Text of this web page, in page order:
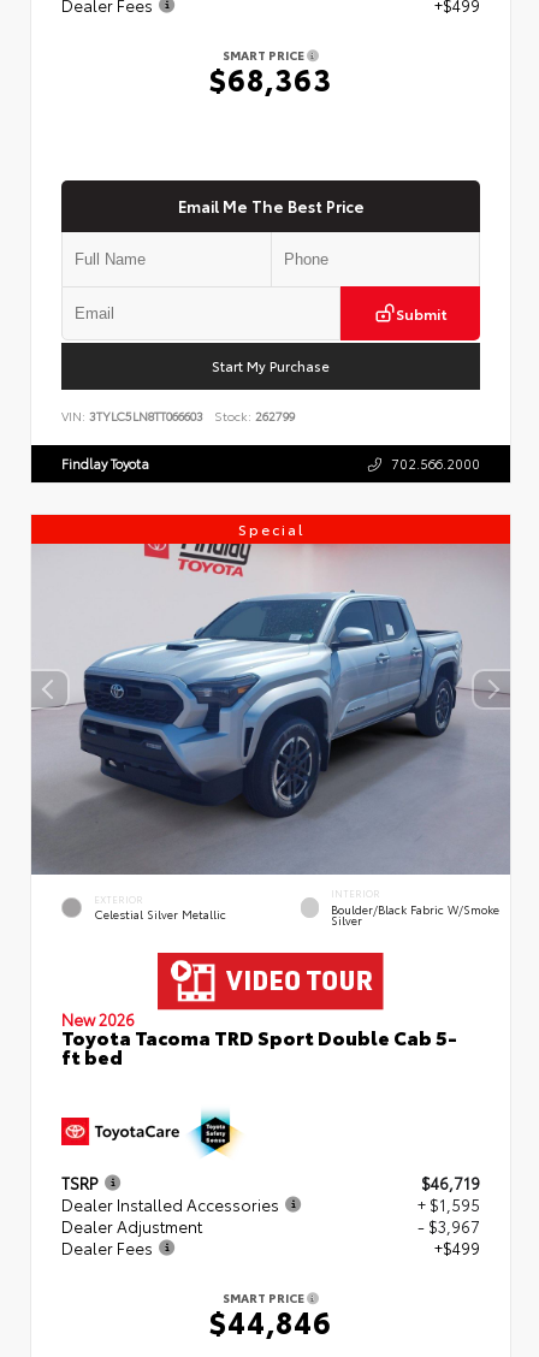
SMART PRICE
$68,363
Email Me The Best Price
Submit
Start My Purchase
VIN: 3TYLC5LN8TT066603 Stock: 262799
Findlay Toyota 702.566.2000
Special
EXTERIOR
Celestial Silver Metallic
INTERIOR
Boulder/Black Fabric W/Smoke
Silver
New 2026
Toyota Tacoma TRD Sport Double Cab 5-
ft bed
TSRP
$46,719
Dealer Installed Accessories
+ $1,595
Dealer Adjustment
- $3,967
Dealer Fees
+$499
SMART PRICE
$44,846